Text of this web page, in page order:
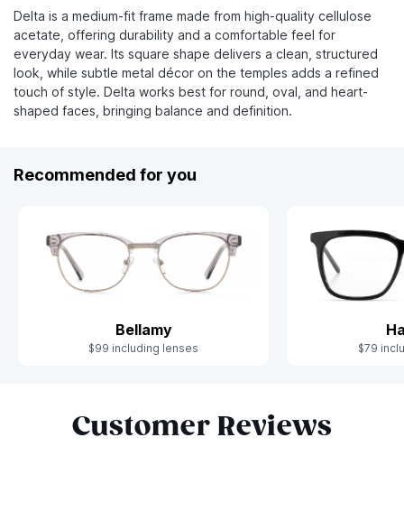
Delta is a medium-fit frame made from high-quality cellulose
acetate, offering durability and a comfortable feel for
everyday wear. Its square shape delivers a clean, structured
look, while subtle metal décor on the temples adds a refined
touch of style. Delta works best for round, oval, and heart-
shaped faces, bringing balance and definition.
Recommended for you
Bellamy
$99 including lenses $79
Customer Reviews